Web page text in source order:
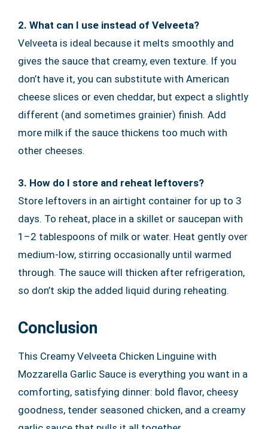
2. What can I use instead of Velveeta?
Velveeta is ideal because it melts smoothly and
gives the sauce that creamy, even texture. If you
don’t have it, you can substitute with American
cheese slices or even cheddar, but expect a slightly
different (and sometimes grainier) finish. Add
more milk if the sauce thickens too much with
other cheeses.
3. How do I store and reheat leftovers?
Store leftovers in an airtight container for up to 3
days. To reheat, place in a skillet or saucepan with
1–2 tablespoons of milk or water. Heat gently over
medium-low, stirring occasionally until warmed
through. The sauce will thicken after refrigeration,
so don’t skip the added liquid during reheating.
Conclusion
This Creamy Velveeta Chicken Linguine with
Mozzarella Garlic Sauce is everything you want in a
comforting, satisfying dinner: bold flavor, cheesy
goodness, tender seasoned chicken, and a creamy